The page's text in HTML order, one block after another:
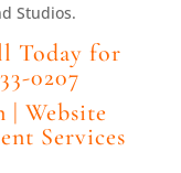
Studios.
Today for
0207
| Website
Services